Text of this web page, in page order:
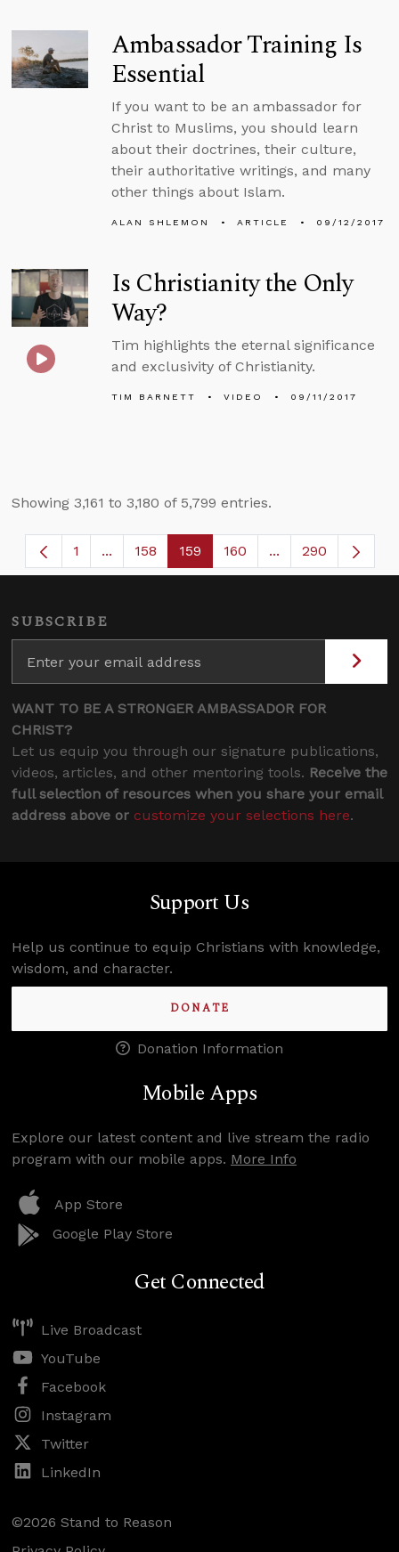
Ambassador Training Is
Essential
If you want to be an ambassador for
Christ to Muslims, you should learn
about their doctrines, their culture,
their authoritative writings, and many
other things about Islam.
ALAN SHLEMON ARTICLE 09/12/2017
Is Christianity the Only
Way?
Tim highlights the eternal significance
and exclusivity of Christianity.
TIM BARNETT VIDEO 09/11/2017
Showing 3,161 to 3,180 of 5,799 entries.
Page
1 ...Intermediate Pages Use TAB to navigate.
Page
158 Page
159 Page
160 ...Intermediate
290
SUBSCRIBE
WANT TO BE A STRONGER AMBASSADOR FOR
CHRIST?
Let us equip you through our signature publications,
videos, articles, and other mentoring tools. Receive the
full selection of resources when you share your email
address above or customize your selections here.
Support Us
Help us continue to equip Christians with knowledge,
wisdom, and character.
DONATE
Donation Information
Mobile Apps
Explore our latest content and live stream the radio
program with our mobile apps. More Info
App Store
Google Play Store
Get Connected
Live Broadcast
YouTube
Facebook
Instagram
Twitter
LinkedIn
©2026 Stand to Reason